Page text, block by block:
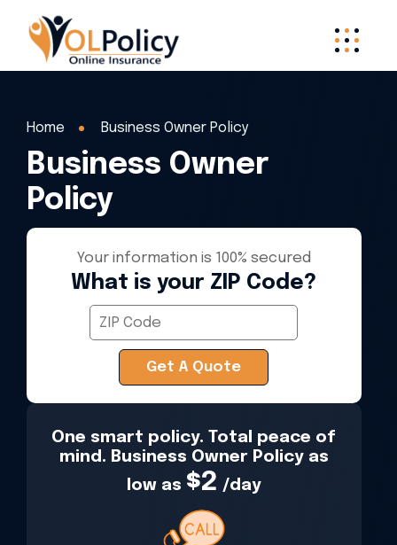
Home Business Owner Policy
Business Owner
Policy
Your information is 100% secured
What is your ZIP Code?
One smart policy. Total peace of
mind. Business Owner Policy as
low as $2 /day